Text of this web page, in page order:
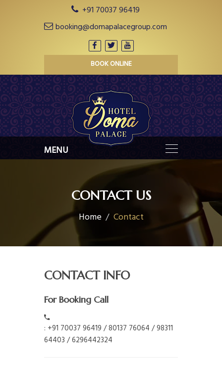
+91 70037 96419
booking@domapalacegroup.com
BOOK ONLINE
CONTACT US
Home Contact
CONTACT INFO
For Booking Call
: +91 70037 96419 / 80137 76064 / 98311
64403 / 6296442324